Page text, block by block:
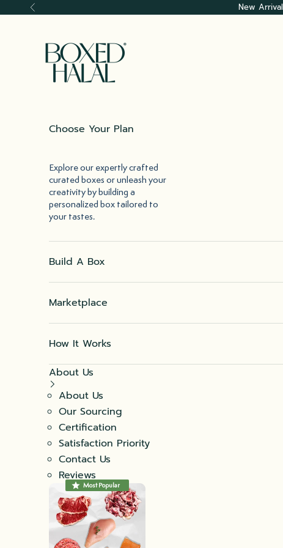
Skip to content
Previous New
Choose Your Plan
Explore our expertly crafted
curated boxes or unleash your
creativity by building a
personalized box tailored to
your tastes.
Build A Box
Marketplace
How It Works
About Us
About Us
Our Sourcing
Certification
Satisfaction Priority
Contact Us
Reviews
Most Popular